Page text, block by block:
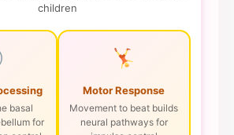
children
basal
for
Motor Response
Movement to beat builds
neural pathways for